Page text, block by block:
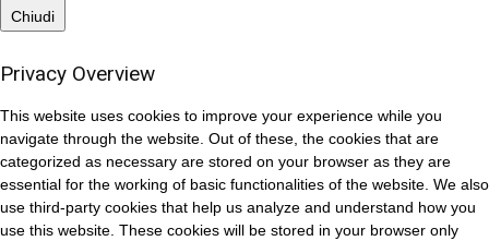
Chiudi
Privacy Overview
This website uses cookies to improve your experience while you
navigate through the website. Out of these, the cookies that are
categorized as necessary are stored on your browser as they are
essential for the working of basic functionalities of the website. We also
use third-party cookies that help us analyze and understand how you
use this website. These cookies will be stored in your browser only